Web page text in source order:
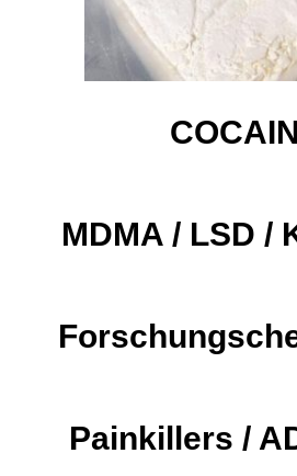
MDMA / LSD /
Painkillers /